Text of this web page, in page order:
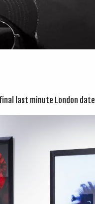
last minute Lon­don date